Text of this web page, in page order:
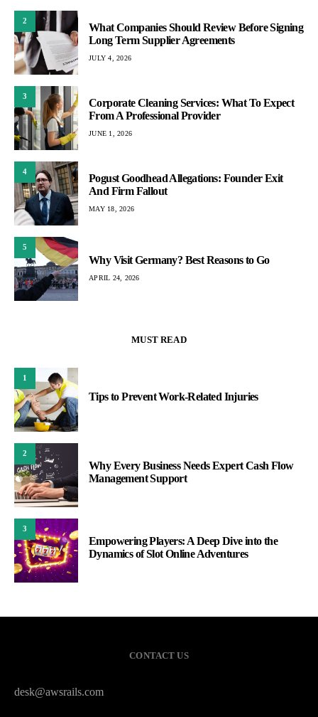
2
What Companies Should Review Before Signing
Long Term Supplier Agreements
JULY 4, 2026
3
Corporate Cleaning Services: What To Expect
From A Professional Provider
JUNE 1, 2026
4
Pogust Goodhead Allegations: Founder Exit
And Firm Fallout
MAY 18, 2026
5
Why Visit Germany? Best Reasons to Go
APRIL 24, 2026
MUST READ
1
Tips to Prevent Work-Related Injuries
2
Why Every Business Needs Expert Cash Flow
Management Support
3
Empowering Players: A Deep Dive into the
Dynamics of Slot Online Adventures
CONTACT US
desk@awsrails.com